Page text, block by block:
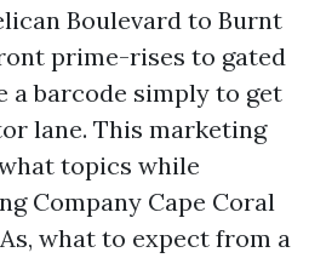
Boulevard to Burnt
prime-rises to gated
a barcode simply to get
lane. This marketing
topics while
Company Cape Coral
what to expect from a